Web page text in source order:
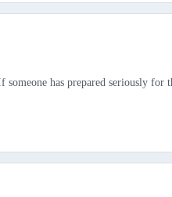
has prepared seriously for